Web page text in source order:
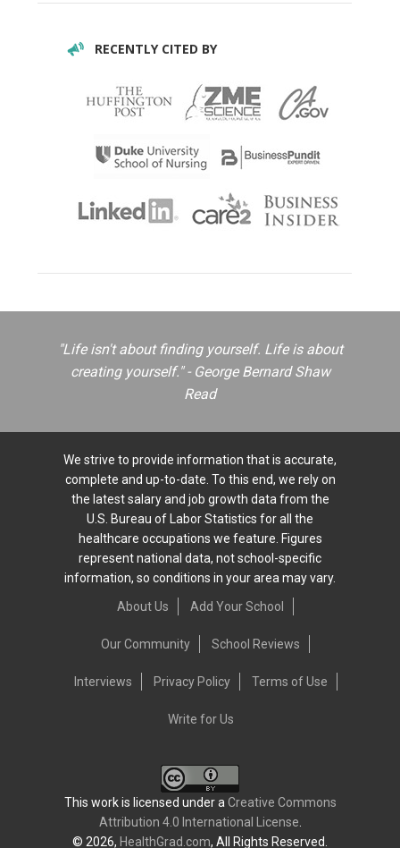
RECENTLY CITED BY
"Life isn't about finding yourself. Life is about
creating yourself." - George Bernard Shaw
Read
We strive to provide information that is accurate,
complete and up-to-date. To this end, we rely on
the latest salary and job growth data from the
U.S. Bureau of Labor Statistics for all the
healthcare occupations we feature. Figures
represent national data, not school-specific
information, so conditions in your area may vary.
About Us
Add Your School
Our Community School Reviews
Interviews Privacy Policy Terms of Use
Write for Us
This work is licensed under a Creative Commons
Attribution 4.0 International License
© 2026, HealthGrad.com, All Rights Reserved.